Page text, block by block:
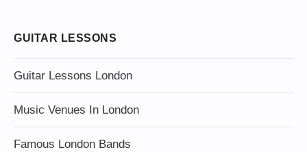
GUITAR LESSONS
Guitar Lessons London
Music Venues In London
Famous London Bands